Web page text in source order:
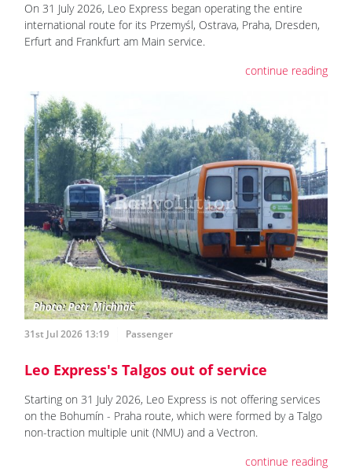
On 31 July 2026, Leo Express began operating the entire
international route for its Przemyśl, Ostrava, Praha, Dresden,
Erfurt and Frankfurt am Main service.
continue reading
31st Jul 2026 13:19 Passenger
Leo Express's Talgos out of service
Starting on 31 July 2026, Leo Express is not offering services
on the Bohumín - Praha route, which were formed by a Talgo
non-traction multiple unit (NMU) and a Vectron.
continue reading